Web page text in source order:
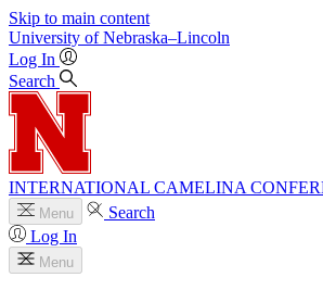
Skip to main content
University of Nebraska–Lincoln
Log In
Search
INTERNATIONAL CAMELINA
Menu
Search
Log In
Menu